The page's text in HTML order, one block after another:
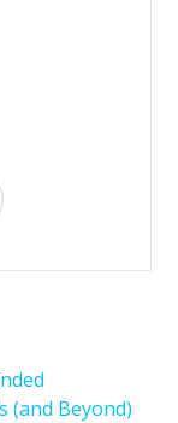
(and Beyond)